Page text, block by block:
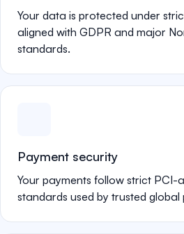
Your data is protected under
aligned with GDPR and major
standards.
Payment security
Your payments follow strict PCI-
standards used by trusted